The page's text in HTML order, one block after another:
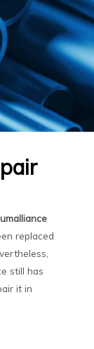
replaced
still has
it in